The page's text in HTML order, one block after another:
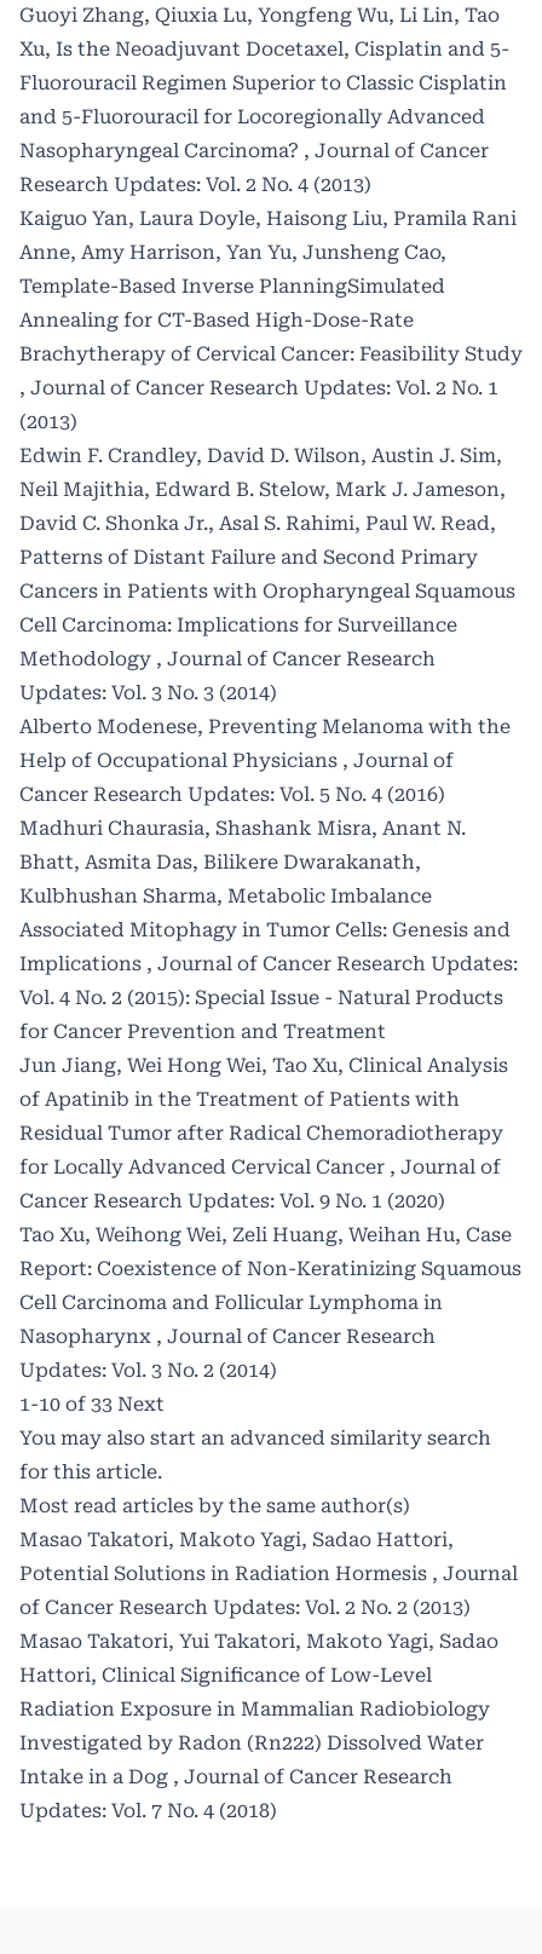
Guoyi Zhang, Qiuxia Lu, Yongfeng Wu, Li Lin, Tao
Xu, Is the Neoadjuvant Docetaxel, Cisplatin and 5-
Fluorouracil Regimen Superior to Classic Cisplatin
and 5-Fluorouracil for Locoregionally Advanced
Nasopharyngeal Carcinoma? , Journal of Cancer
Research Updates: Vol. 2 No. 4 (2013)
Kaiguo Yan, Laura Doyle, Haisong Liu, Pramila Rani
Anne, Amy Harrison, Yan Yu, Junsheng Cao,
Template-Based Inverse PlanningSimulated
Annealing for CT-Based High-Dose-Rate
Brachytherapy of Cervical Cancer: Feasibility Study
, Journal of Cancer Research Updates: Vol. 2 No. 1
(2013)
Edwin F. Crandley, David D. Wilson, Austin J. Sim,
Neil Majithia, Edward B. Stelow, Mark J. Jameson,
David C. Shonka Jr., Asal S. Rahimi, Paul W. Read,
Patterns of Distant Failure and Second Primary
Cancers in Patients with Oropharyngeal Squamous
Cell Carcinoma: Implications for Surveillance
Methodology , Journal of Cancer Research
Updates: Vol. 3 No. 3 (2014)
Alberto Modenese, Preventing Melanoma with the
Help of Occupational Physicians , Journal of
Cancer Research Updates: Vol. 5 No. 4 (2016)
Madhuri Chaurasia, Shashank Misra, Anant N.
Bhatt, Asmita Das, Bilikere Dwarakanath,
Kulbhushan Sharma, Metabolic Imbalance
Associated Mitophagy in Tumor Cells: Genesis and
Implications , Journal of Cancer Research Updates:
Vol. 4 No. 2 (2015): Special Issue - Natural Products
for Cancer Prevention and Treatment
Jun Jiang, Wei Hong Wei, Tao Xu, Clinical Analysis
of Apatinib in the Treatment of Patients with
Residual Tumor after Radical Chemoradiotherapy
for Locally Advanced Cervical Cancer , Journal of
Cancer Research Updates: Vol. 9 No. 1 (2020)
Tao Xu, Weihong Wei, Zeli Huang, Weihan Hu, Case
Report: Coexistence of Non-Keratinizing Squamous
Cell Carcinoma and Follicular Lymphoma in
Nasopharynx , Journal of Cancer Research
Updates: Vol. 3 No. 2 (2014)
1-10 of 33 Next
You may also start an advanced similarity search
for this article.
Most read articles by the same author(s)
Masao Takatori, Makoto Yagi, Sadao Hattori,
Potential Solutions in Radiation Hormesis , Journal
of Cancer Research Updates: Vol. 2 No. 2 (2013)
Masao Takatori, Yui Takatori, Makoto Yagi, Sadao
Hattori, Clinical Significance of Low-Level
Radiation Exposure in Mammalian Radiobiology
Investigated by Radon (Rn222) Dissolved Water
Intake in a Dog , Journal of Cancer Research
Updates: Vol. 7 No. 4 (2018)